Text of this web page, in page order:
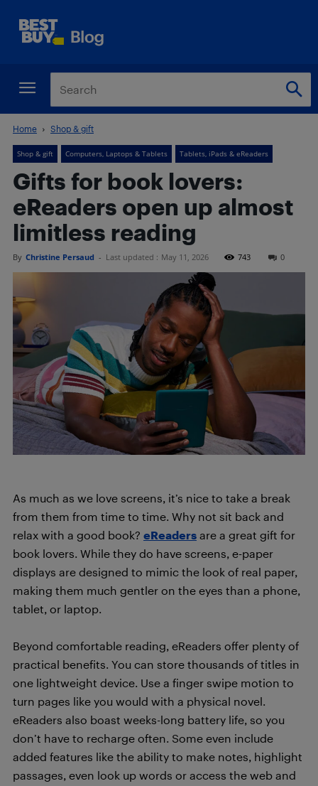
Home Shop & gift
Shop & gift Computers, Laptops & Tablets Tablets, iPads & eReaders
Gifts for book lovers:
eReaders open up almost
limitless reading
By Christine Persaud - Last updated : May 11, 2026 743 0
As much as we love screens, it’s nice to take a break
from them from time to time. Why not sit back and
relax with a good book? eReaders are a great gift for
book lovers. While they do have screens, e-paper
displays are designed to mimic the look of real paper,
making them much gentler on the eyes than a phone,
tablet, or laptop.
Beyond comfortable reading, eReaders offer plenty of
practical benefits. You can store thousands of titles in
one lightweight device. Use a finger swipe motion to
turn pages like you would with a physical novel.
eReaders also boast weeks-long battery life, so you
don’t have to recharge often. Some even include
added features like the ability to make notes, highlight
passages, even look up words or access the web and